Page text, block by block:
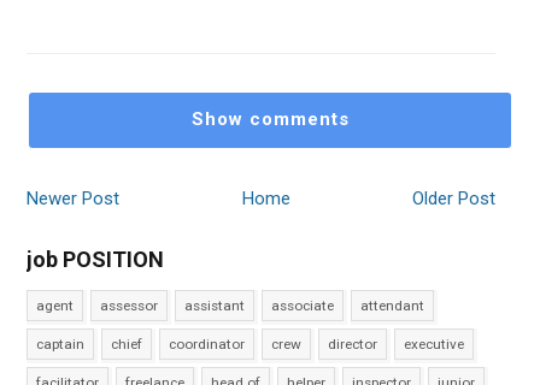
Show comments
Newer Post Older Post
Home
job POSITION
agent assessor assistant associate attendant
captain chief coordinator crew director executive